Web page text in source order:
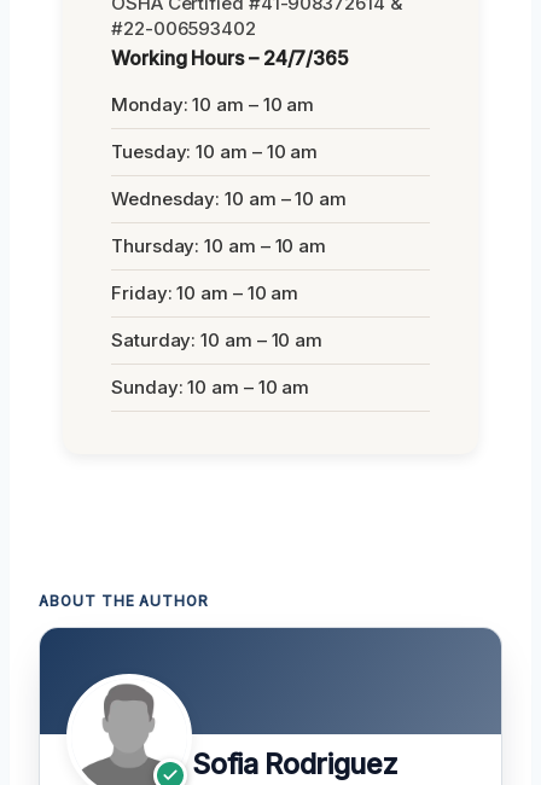
#22-006593402
Working Hours – 24/7/365
Monday: 10 am – 10 am
Tuesday: 10 am – 10 am
Wednesday: 10 am – 10 am
Thursday: 10 am – 10 am
Friday: 10 am – 10 am
Saturday: 10 am – 10 am
Sunday: 10 am – 10 am
ABOUT THE AUTHOR
Sofia Rodriguez